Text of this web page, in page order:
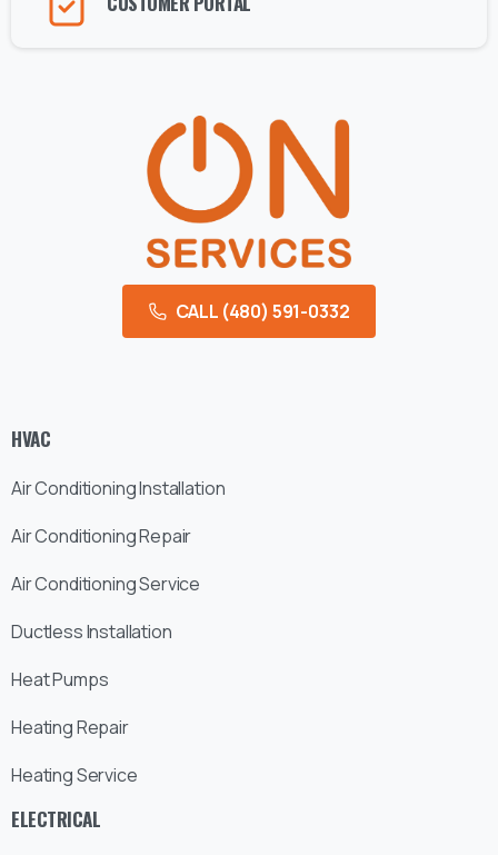
CALL (480) 591-0332
HVAC
Air Conditioning Installation
Air Conditioning Repair
Air Conditioning Service
Ductless Installation
Heat Pumps
Heating Repair
Heating Service
ELECTRICAL